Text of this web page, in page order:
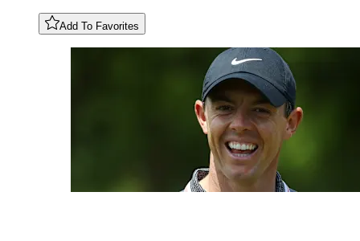
Add To Favorites